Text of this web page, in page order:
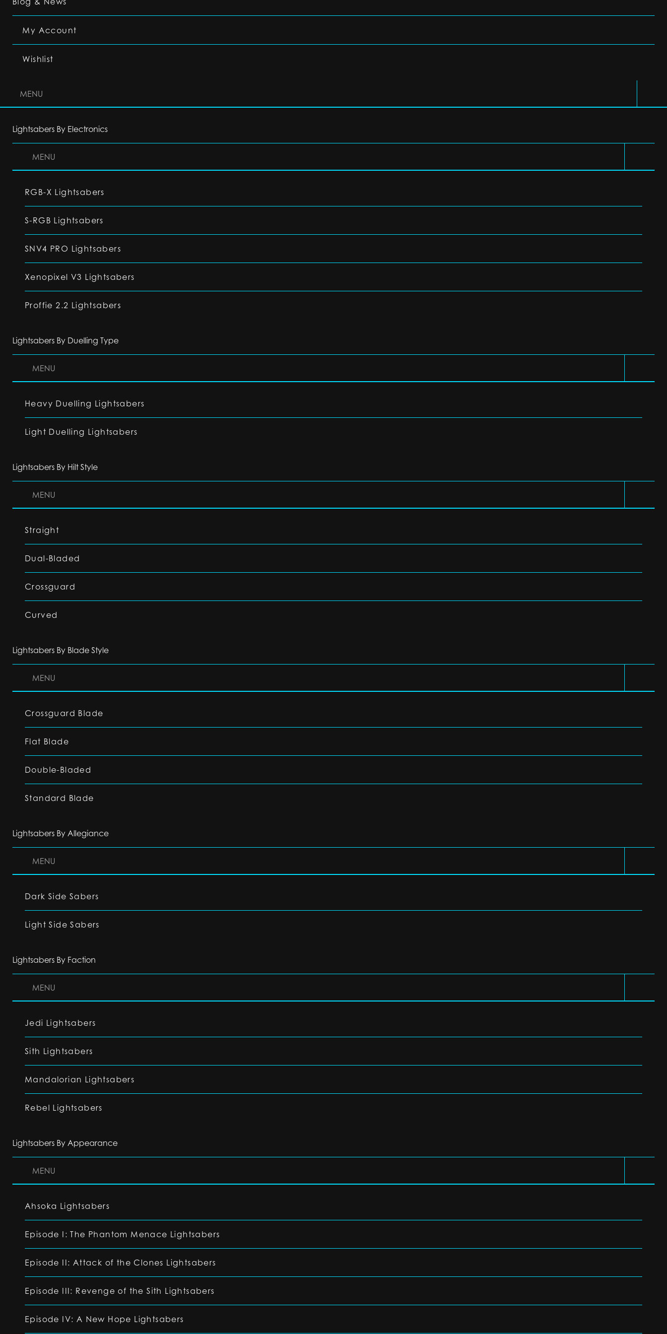
My Account
Wishlist
MENU
Lightsabers By Electronics
MENU
RGB-X Lightsabers
S-RGB Lightsabers
SNV4 PRO Lightsabers
Xenopixel V3 Lightsabers
Proffie 2.2 Lightsabers
Lightsabers By Duelling Type
MENU
Heavy Duelling Lightsabers
Light Duelling Lightsabers
Lightsabers By Hilt Style
MENU
Straight
Dual-Bladed
Crossguard
Curved
Lightsabers By Blade Style
MENU
Crossguard Blade
Flat Blade
Double-Bladed
Standard Blade
Lightsabers By Allegiance
MENU
Dark Side Sabers
Light Side Sabers
Lightsabers By Faction
MENU
Jedi Lightsabers
Sith Lightsabers
Mandalorian Lightsabers
Rebel Lightsabers
Lightsabers By Appearance
MENU
Ahsoka Lightsabers
Episode I: The Phantom Menace Lightsabers
Episode II: Attack of the Clones Lightsabers
Episode III: Revenge of the Sith Lightsabers
Episode IV: A New Hope Lightsabers